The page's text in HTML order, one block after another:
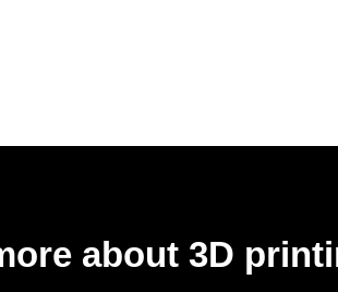
about 3D